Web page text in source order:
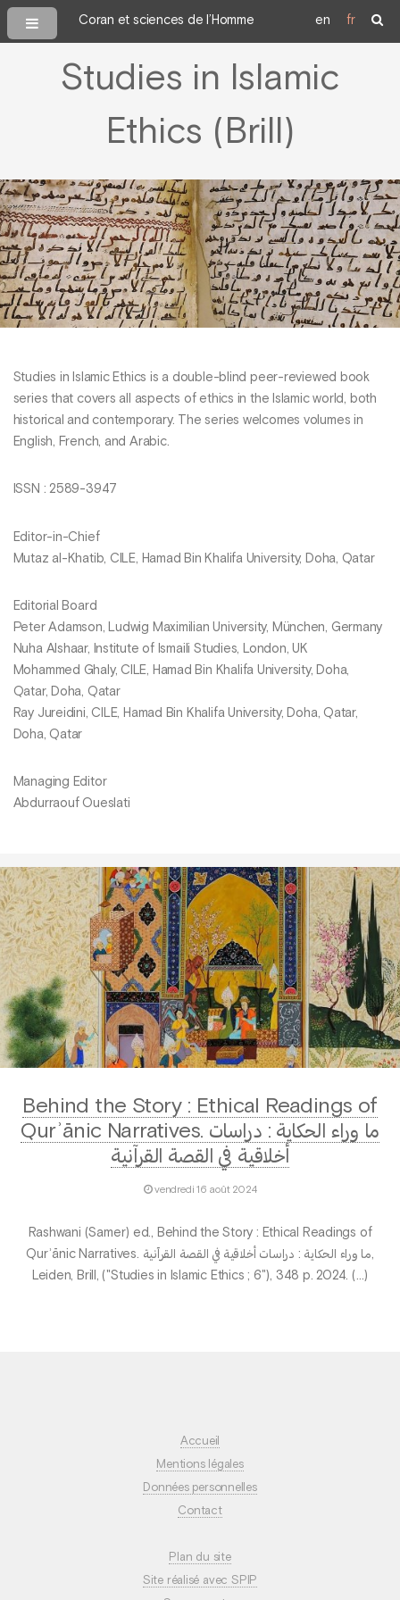
Coran et sciences de l’Homme en fr
Studies in Islamic
Ethics (Brill)
Studies in Islamic Ethics is a double-blind peer-reviewed book
series that covers all aspects of ethics in the Islamic world, both
historical and contemporary. The series welcomes volumes in
English, French, and Arabic.
ISSN : 2589-3947
Editor-in-Chief
Mutaz al-Khatib, CILE, Hamad Bin Khalifa University, Doha, Qatar
Editorial Board
Peter Adamson, Ludwig Maximilian University, München, Germany
Nuha Alshaar, Institute of Ismaili Studies, London, UK
Mohammed Ghaly, CILE, Hamad Bin Khalifa University, Doha,
Qatar, Doha, Qatar
Ray Jureidini, CILE, Hamad Bin Khalifa University, Doha, Qatar,
Doha, Qatar
Managing Editor
Abdurraouf Oueslati
Behind the Story : Ethical Readings of
Qurʾānic Narratives. ما وراء الحكاية : دراسات
أخلاقية في القصة القرآنية
vendredi 16 août 2024
Rashwani (Samer) ed., Behind the Story : Ethical Readings of
Qurʾānic Narratives. ما وراء الحكاية : دراسات أخلاقية في القصة القرآنية,
Leiden, Brill, ("Studies in Islamic Ethics ; 6"), 348 p. 2024. (…)
Accueil
Mentions légales
Données personnelles
Contact
Plan du site
Site réalisé avec SPIP